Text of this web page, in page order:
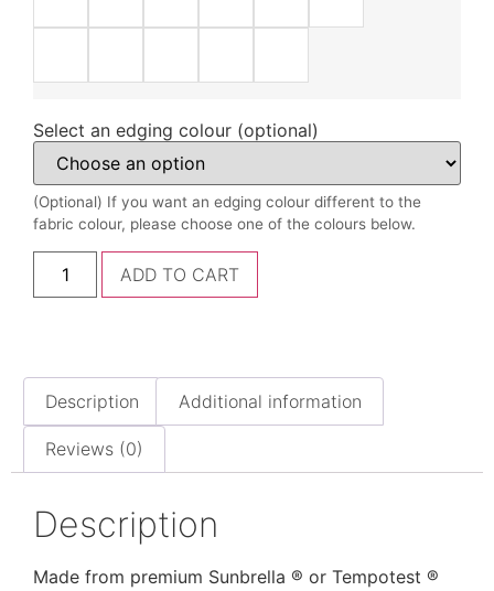
Select an edging colour (optional)
(Optional) If you want an edging colour different to the
fabric colour, please choose one of the colours below.
ADD TO CART
Description Additional information
Reviews (0)
Description
Made from premium Sunbrella ® or Tempotest ®